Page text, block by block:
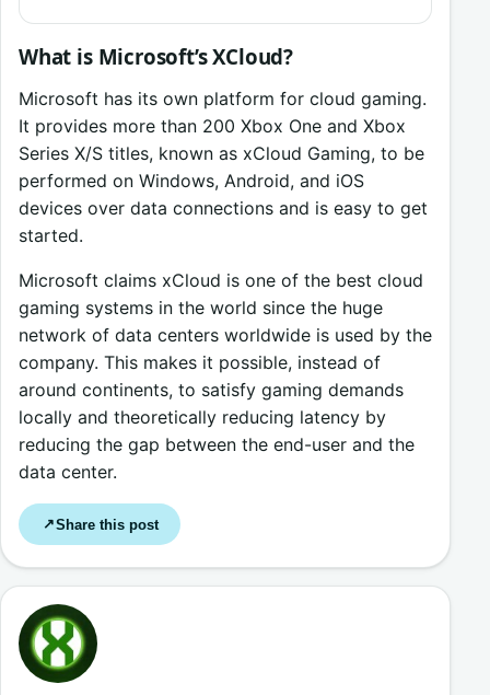
What is Microsoft’s XCloud?
Microsoft has its own platform for cloud gaming.
It provides more than 200 Xbox One and Xbox
Series X/S titles, known as xCloud Gaming, to be
performed on Windows, Android, and iOS
devices over data connections and is easy to get
started.
Microsoft claims xCloud is one of the best cloud
gaming systems in the world since the huge
network of data centers worldwide is used by the
company. This makes it possible, instead of
around continents, to satisfy gaming demands
locally and theoretically reducing latency by
reducing the gap between the end-user and the
data center.
↗Share this post